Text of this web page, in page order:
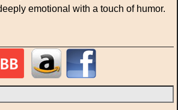
emotional with a touch of humor.